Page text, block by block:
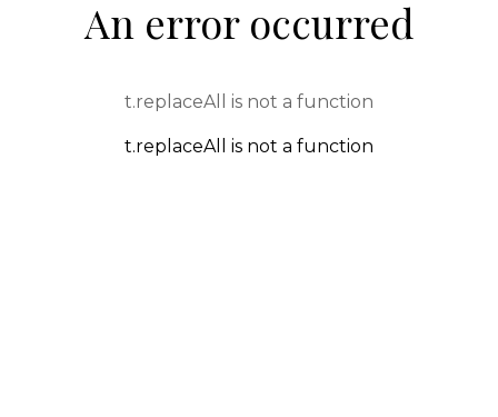
An error occurred
t.replaceAll is not a function
t.replaceAll is not a function